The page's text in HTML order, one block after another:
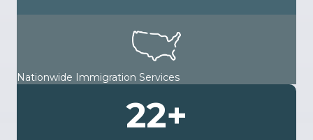
Nationwide Immigration Services
22+